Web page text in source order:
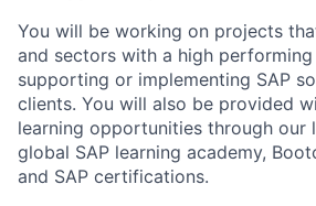
You will be working on projects
and sectors with a high
supporting or implementing SAP
clients. You will also be provided
learning opportunities through our
global SAP learning academy,
and SAP certifications.